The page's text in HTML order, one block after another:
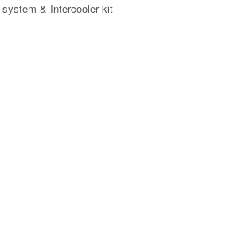
system & Intercooler kit